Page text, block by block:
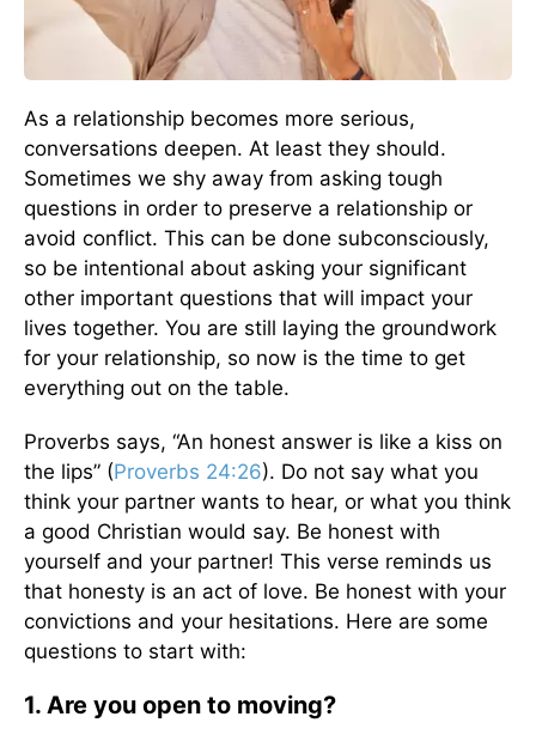
As a relationship becomes more serious,
conversations deepen. At least they should.
Sometimes we shy away from asking tough
questions in order to preserve a relationship or
avoid conflict. This can be done subconsciously,
so be intentional about asking your significant
other important questions that will impact your
lives together. You are still laying the groundwork
for your relationship, so now is the time to get
everything out on the table.
Proverbs says, “An honest answer is like a kiss on
the lips” (Proverbs 24:26). Do not say what you
think your partner wants to hear, or what you think
a good Christian would say. Be honest with
yourself and your partner! This verse reminds us
that honesty is an act of love. Be honest with your
convictions and your hesitations. Here are some
questions to start with:
1. Are you open to moving?